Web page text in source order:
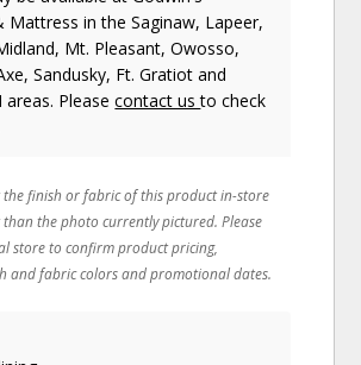
Mattress in the Saginaw, Lapeer,
Mt. Pleasant, Owosso,
Sandusky, Ft. Gratiot and
areas. Pleasecontact usto check
the finish or fabric of this product in-store
the photo currently pictured. Please
store to confirm product pricing,
and fabric colors and promotional dates.